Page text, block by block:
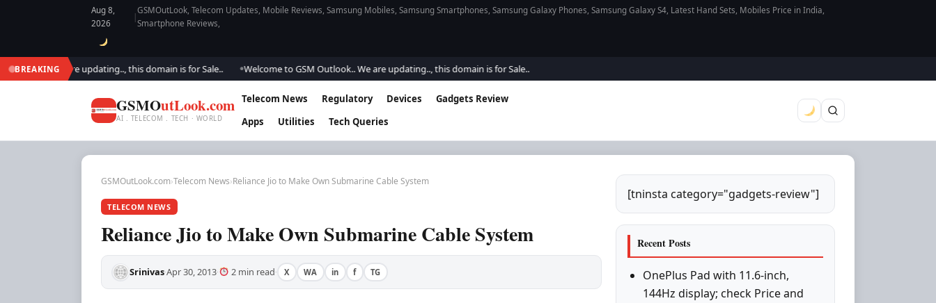
Aug 8,
2026
|
GSMOutLook, Telecom Updates, Mobile Reviews, Samsung Mobiles, Samsung Smartphones, Samsung Galaxy Phones, Samsung Galaxy S4, Latest Hand Sets, Mobiles Price in India,
Smartphone Reviews,
BREAKING
We are updating.., this domain is for Sale.. Welcome to GSM Outlook.. We are updating.., this domain is for Sale..
GSMOutLook.com
AI . TELECOM . TECH · WORLD
Telecom News Regulatory Devices
Gadgets Review
Apps
Utilities Tech Queries
GSMOutLook.com›Telecom News›Reliance Jio to Make Own Submarine Cable System
TELECOM NEWS
Reliance Jio to Make Own Submarine Cable System
Srinivas·Apr 30, 2013· 2 min read· X WA in f TG
[tninsta category="gadgets-review"]
Recent Posts
OnePlus Pad with 11.6-inch,
144Hz display; check Price and